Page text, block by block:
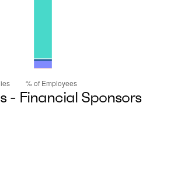
- Financial Sponsors